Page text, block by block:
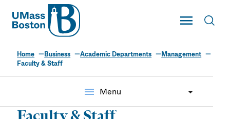
UMass
Toggle Main
UMass Boston
Home Business Academic Departments
Management
Faculty & Staff
menu Menu